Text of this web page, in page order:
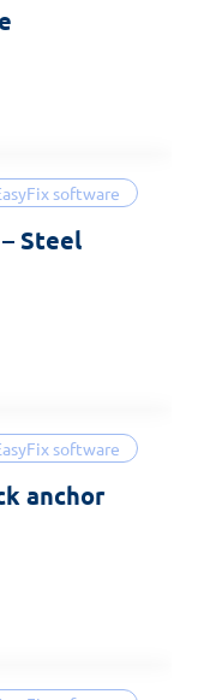
software
Steel
software
anchor